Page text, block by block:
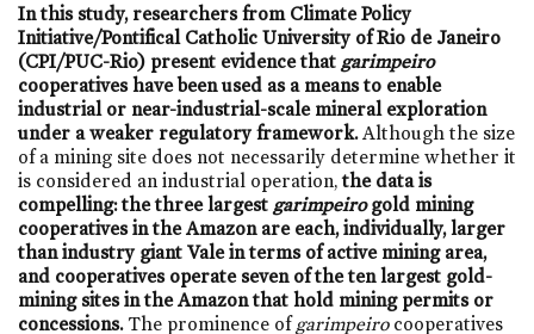
In this study, researchers from Climate Policy
Initiative/Pontifical Catholic University of Rio de Janeiro
(CPI/PUC-Rio) present evidence that garimpeiro
cooperatives have been used as a means to enable
industrial or near-industrial-scale mineral exploration
under a weaker regulatory framework. Although the size
of a mining site does not necessarily determine whether it
is considered an industrial operation,the data is
compelling: the three largest garimpeirogold mining
cooperatives in the Amazon are each, individually, larger
than industry giant Vale in terms of active mining area,
and cooperatives operate seven of the ten largest gold-
mining sites in the Amazon that hold mining permits or
concessions. The prominence ofgarimpeiro cooperatives